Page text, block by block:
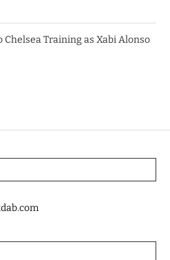
Training as Xabi Alonso